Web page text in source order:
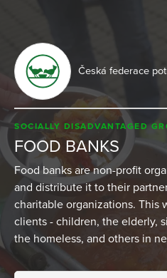
Česká federace
SOCIALLY DISADVANTAGED
FOOD BANKS
Food banks are non-profit
and distribute it to their
charitable organizations. This
clients - children, the elderly,
the homeless, and others in